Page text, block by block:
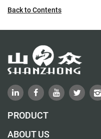
Back to Contents
PRODUCT
ABOUT US